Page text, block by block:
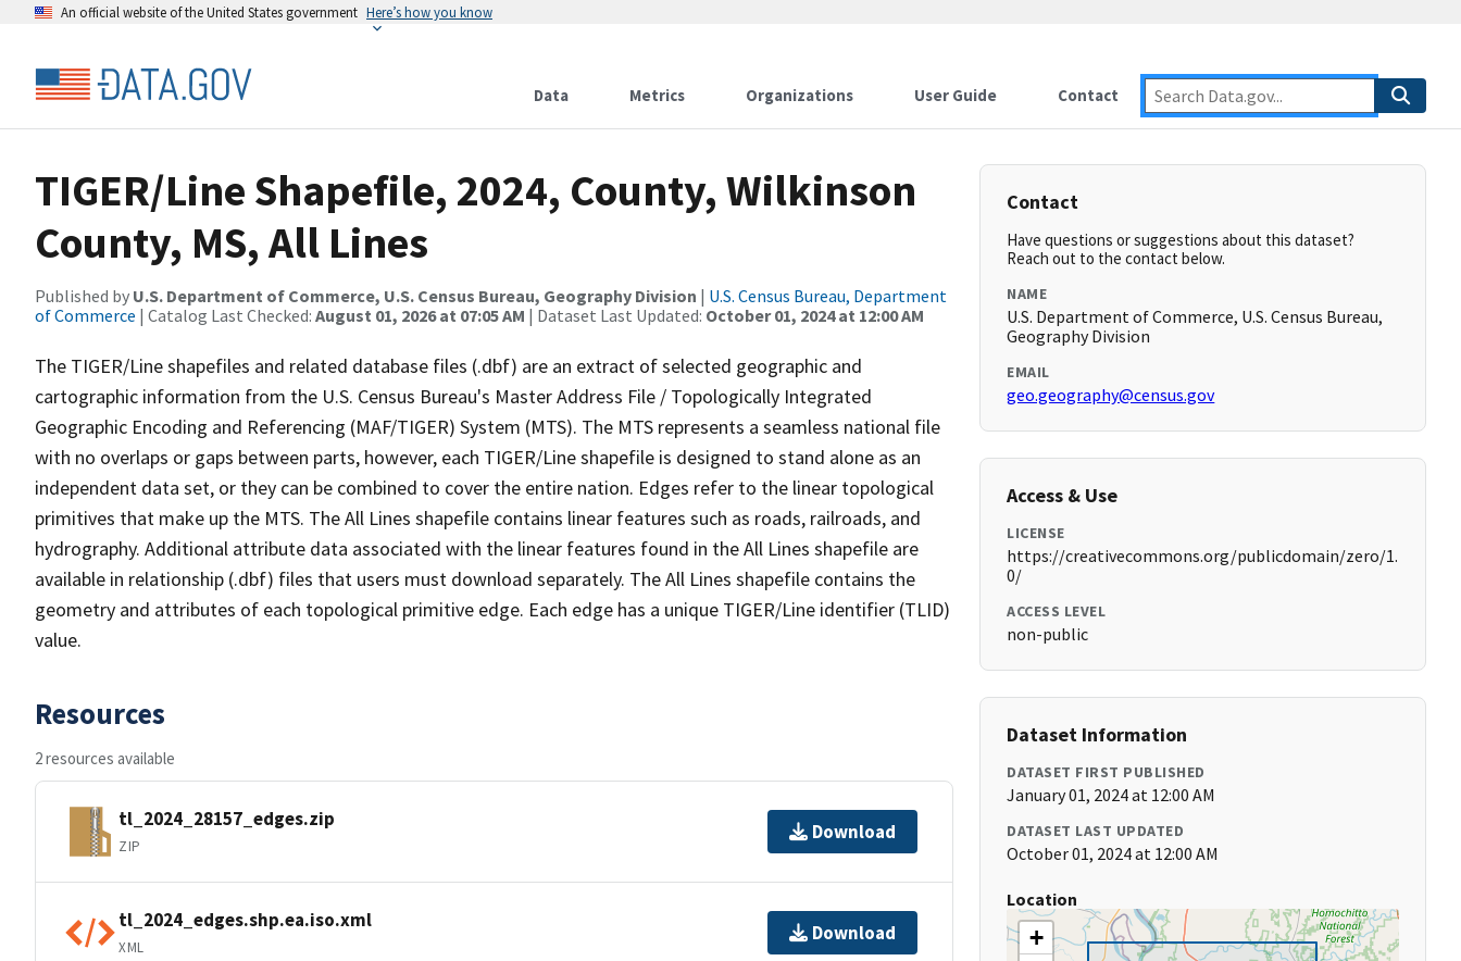
An official website of the United States government Here’s how you know
Data Metrics Organizations User Guide Contact
TIGER/Line Shapefile, 2024, County, Wilkinson
County, MS, All Lines
Published by U.S. Department of Commerce, U.S. Census Bureau, Geography Division | U.S. Census Bureau, Department
of Commerce | Catalog Last Checked: August 01, 2026 at 07:05 AM | Dataset Last Updated: October 01, 2024 at 12:00 AM
The TIGER/Line shapefiles and related database files (.dbf) are an extract of selected geographic and
cartographic information from the U.S. Census Bureau's Master Address File / Topologically Integrated
Geographic Encoding and Referencing (MAF/TIGER) System (MTS). The MTS represents a seamless national file
with no overlaps or gaps between parts, however, each TIGER/Line shapefile is designed to stand alone as an
independent data set, or they can be combined to cover the entire nation. Edges refer to the linear topological
primitives that make up the MTS. The All Lines shapefile contains linear features such as roads, railroads, and
hydrography. Additional attribute data associated with the linear features found in the All Lines shapefile are
available in relationship (.dbf) files that users must download separately. The All Lines shapefile contains the
geometry and attributes of each topological primitive edge. Each edge has a unique TIGER/Line identifier (TLID)
value.
Resources
2 resources available
tl_2024_28157_edges.zip
ZIP
Download
tl_2024_edges.shp.ea.iso.xml
XML
Download
Contact
Have questions or suggestions about this dataset?
Reach out to the contact below.
NAME
U.S. Department of Commerce, U.S. Census Bureau,
Geography Division
EMAIL
geo.geography@census.gov
Access & Use
LICENSE
https://creativecommons.org/publicdomain/zero/1.
0/
ACCESS LEVEL
non-public
Dataset Information
DATASET FIRST PUBLISHED
January 01, 2024 at 12:00 AM
DATASET LAST UPDATED
October 01, 2024 at 12:00 AM
Location
+